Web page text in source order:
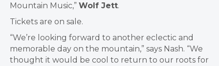
Mountain Music,” Wolf Jett.
Tickets are on sale.
“We’re looking forward to another eclectic and
memorable day on the mountain,” says Nash. “We
thought it would be cool to return to our roots for